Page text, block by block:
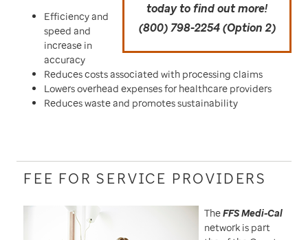
today to find out more!
(800) 798-2254 (Option 2)
Efficiency and
speed and
increase in
accuracy
Reduces costs associated with processing claims
Lowers overhead expenses for healthcare providers
Reduces waste and promotes sustainability
FEE FOR SERVICE PROVIDERS
TheFFS Medi-Cal
network is part